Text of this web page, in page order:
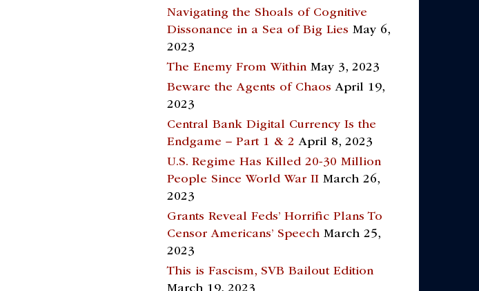
Navigating the Shoals of Cognitive
Dissonance in a Sea of Big Lies May 6,
2023
The Enemy From Within May 3, 2023
Beware the Agents of Chaos April 19,
2023
Central Bank Digital Currency Is the
Endgame – Part 1 & 2 April 8, 2023
U.S. Regime Has Killed 20-30 Million
People Since World War II March 26,
2023
Grants Reveal Feds’ Horrific Plans To
Censor Americans’ Speech March 25,
2023
This is Fascism, SVB Bailout Edition